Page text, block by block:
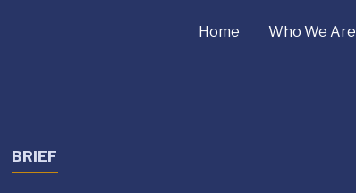
Home Who We Are
BRIEF